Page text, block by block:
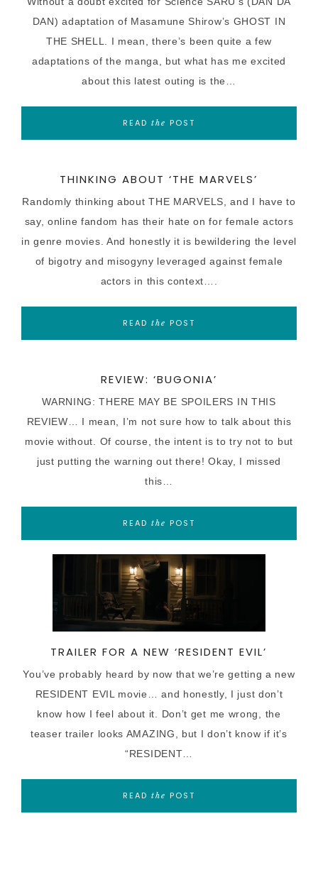
DAN) adaptation of Masamune Shirow’s GHOST IN
THE SHELL. I mean, there’s been quite a few
adaptations of the manga, but what has me excited
about this latest outing is the…
READ the POST
THINKING ABOUT ‘THE MARVELS’
Randomly thinking about THE MARVELS, and I have to
say, online fandom has their hate on for female actors
in genre movies. And honestly it is bewildering the level
of bigotry and misogyny leveraged against female
actors in this context….
READ the POST
REVIEW: ‘BUGONIA’
WARNING: THERE MAY BE SPOILERS IN THIS
REVIEW… I mean, I’m not sure how to talk about this
movie without. Of course, the intent is to try not to but
just putting the warning out there! Okay, I missed
this…
READ the POST
TRAILER FOR A NEW ‘RESIDENT EVIL’
You’ve probably heard by now that we’re getting a new
RESIDENT EVIL movie… and honestly, I just don’t
know how I feel about it. Don’t get me wrong, the
teaser trailer looks AMAZING, but I don’t know if it’s
“RESIDENT…
READ the POST